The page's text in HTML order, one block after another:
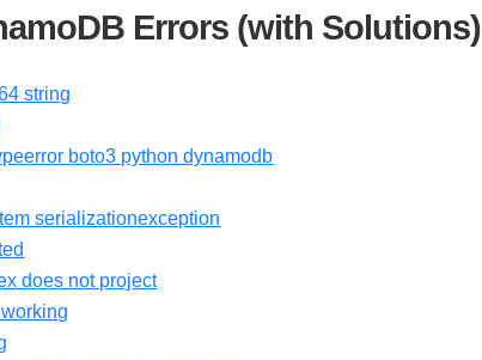
Errors (with Solutions)
string
boto3 python dynamodb
serializationexception
does not project